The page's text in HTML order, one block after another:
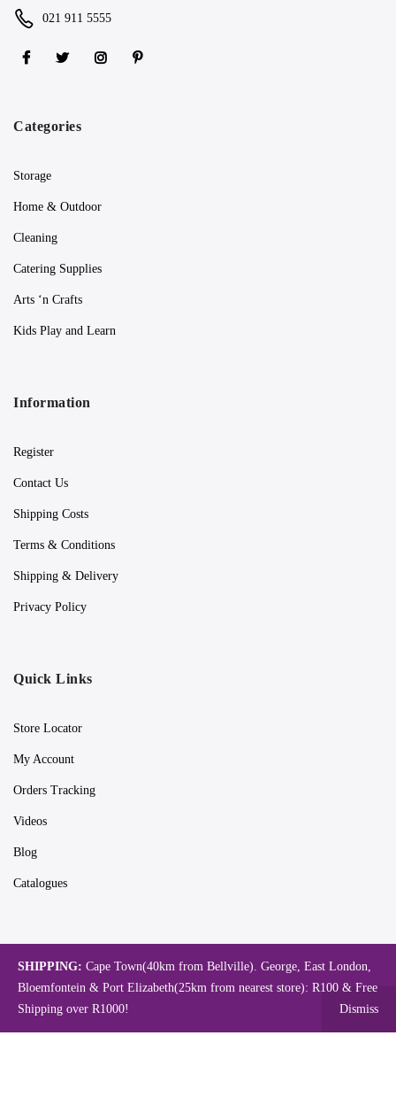
021 911 5555
Categories
Storage
Home & Outdoor
Cleaning
Catering Supplies
Arts ‘n Crafts
Kids Play and Learn
Information
Register
Contact Us
Shipping Costs
Terms & Conditions
Shipping & Delivery
Privacy Policy
Quick Links
Store Locator
My Account
Orders Tracking
Videos
Blog
Catalogues
SHIPPING: Cape Town(40km from Bellville). George, East London,
Bloemfontein & Port Elizabeth(25km from nearest store): R100 & Free
Shipping over R1000!
Dismiss